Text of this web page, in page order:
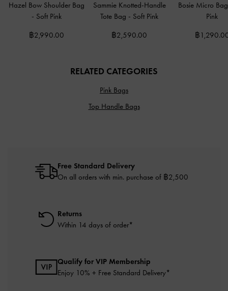
Hazel Bow Shoulder Bag
- Soft Pink
฿2,990.00
Sammie Knotted-Handle
Tote Bag - Soft Pink
฿2,590.00
Bosie Micro
Pink
฿
RELATED CATEGORIES
Pink Bags
Top Handle Bags
Free Standard Delivery
On all orders with min. purchase of ฿2,500
Returns
Within 14 days of order*
Qualify for VIP Membership
Enjoy 10% + Free Standard Delivery*